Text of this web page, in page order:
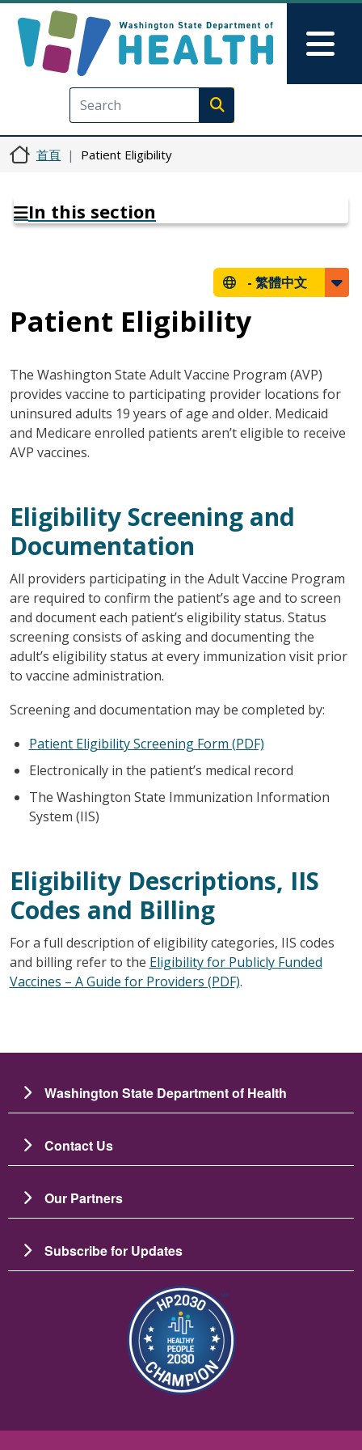
Execute search
首頁 Patient Eligibility
In this section
- 繁體中文
Patient Eligibility
The Washington State Adult Vaccine Program (AVP)
provides vaccine to participating provider locations for
uninsured adults 19 years of age and older. Medicaid
and Medicare enrolled patients aren’t eligible to receive
AVP vaccines.
Eligibility Screening and
Documentation
All providers participating in the Adult Vaccine Program
are required to confirm the patient’s age and to screen
and document each patient’s eligibility status. Status
screening consists of asking and documenting the
adult’s eligibility status at every immunization visit prior
to vaccine administration.
Screening and documentation may be completed by:
Patient Eligibility Screening Form (PDF)
Electronically in the patient’s medical record
The Washington State Immunization Information
System (IIS)
Eligibility Descriptions, IIS
Codes and Billing
For a full description of eligibility categories, IIS codes
and billing refer to the Eligibility for Publicly Funded
Vaccines – A Guide for Providers (PDF).
Washington State Department of Health
Contact Us
Our Partners
Subscribe for Updates
圖片